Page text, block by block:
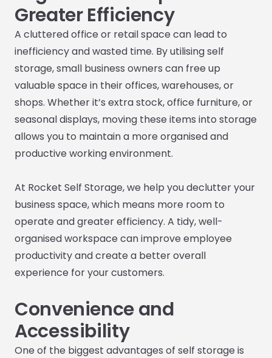
Greater Efficiency
A cluttered office or retail space can lead to
inefficiency and wasted time. By utilising self
storage, small business owners can free up
valuable space in their offices, warehouses, or
shops. Whether it’s extra stock, office furniture, or
seasonal displays, moving these items into storage
allows you to maintain a more organised and
productive working environment.
At Rocket Self Storage, we help you declutter your
business space, which means more room to
operate and greater efficiency. A tidy, well-
organised workspace can improve employee
productivity and create a better overall
experience for your customers.
Convenience and
Accessibility
One of the biggest advantages of self storage is